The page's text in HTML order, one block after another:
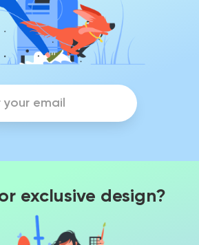
exclusive design?